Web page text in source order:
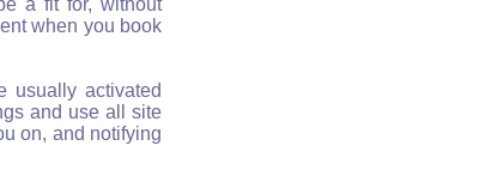
a fit for, without
when you book
usually activated
and use all site
on, and notifying